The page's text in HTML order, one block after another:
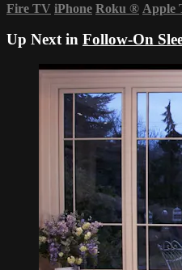
Fire TV iPhone Roku ® Apple
Up Next in Follow-On